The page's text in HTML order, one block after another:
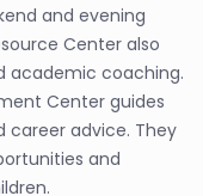
and evening
Center also
academic coaching.
Center guides
career advice. They
and